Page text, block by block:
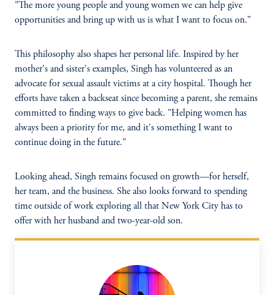
"The more young people and young women we can help give
opportunities and bring up with us is what I want to focus on."
This philosophy also shapes her personal life. Inspired by her
mother's and sister's examples, Singh has volunteered as an
advocate for sexual assault victims at a city hospital. Though her
efforts have taken a backseat since becoming a parent, she remains
committed to finding ways to give back. "Helping women has
always been a priority for me, and it's something I want to
continue doing in the future."
Looking ahead, Singh remains focused on growth—for herself,
her team, and the business. She also looks forward to spending
time outside of work exploring all that New York City has to
offer with her husband and two-year-old son.